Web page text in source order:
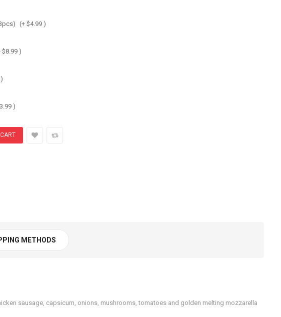
(+ $4.99 )
$8.99 )
)
METHODS
sausage, capsicum, onions, mushrooms, tomatoes and golden melting mozzarella